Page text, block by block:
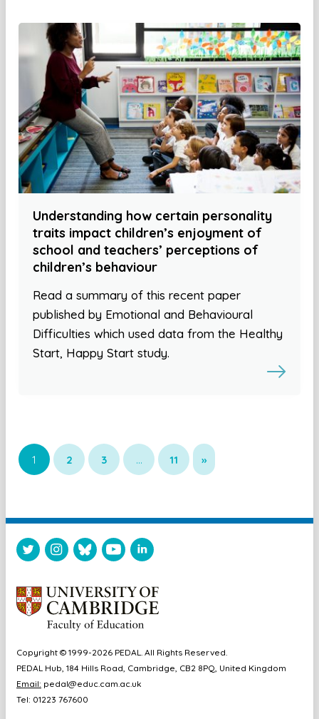
Understanding how certain personality
traits impact children’s enjoyment of
school and teachers’ perceptions of
children’s behaviour
Read a summary of this recent paper
published by Emotional and Behavioural
Difficulties which used data from the Healthy
Start, Happy Start study.
1 2 3 … 11 »
Copyright © 1999-2026 PEDAL. All Rights Reserved.
PEDAL Hub, 184 Hills Road, Cambridge, CB2 8PQ, United Kingdom
Email: pedal@educ.cam.ac.uk
Tel: 01223 767600